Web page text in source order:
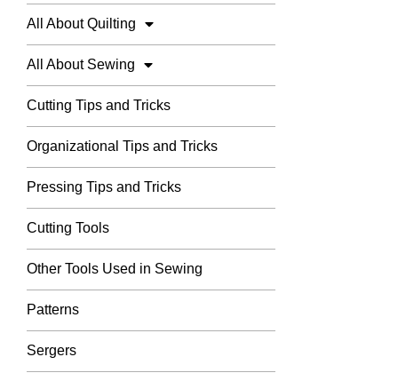
All About Quilting
All About Sewing
Cutting Tips and Tricks
Organizational Tips and Tricks
Pressing Tips and Tricks
Cutting Tools
Other Tools Used in Sewing
Patterns
Sergers